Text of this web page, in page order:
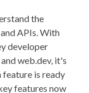
the
APIs. With
developer
web.dev, it's
feature is ready
features now